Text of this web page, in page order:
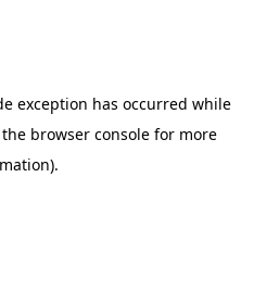
exception has occurred while
browser consolefor more